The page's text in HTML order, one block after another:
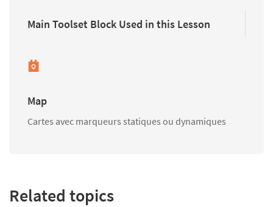
Main Toolset Block Used in this Lesson
Map
Cartes avec marqueurs statiques ou dynamiques
Related topics